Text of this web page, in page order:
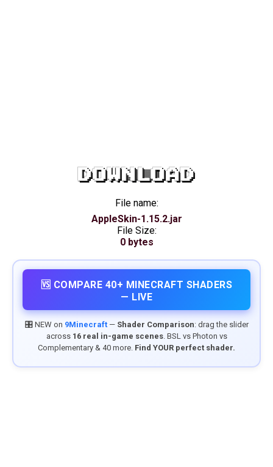
DOWNLOAD
File name:
AppleSkin-1.15.2.jar
File Size:
0 bytes
🆚 COMPARE 40+ MINECRAFT SHADERS
— LIVE
🎛️ NEW on 9Minecraft— Shader Comparison: drag the slider
across 16 real in-game scenes. BSL vs Photon vs
Complementary & 40 more. Find YOUR perfect shader.